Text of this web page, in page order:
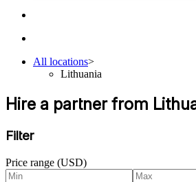
All locations>
Lithuania
Hire a partner from
Filter
Price range (USD)